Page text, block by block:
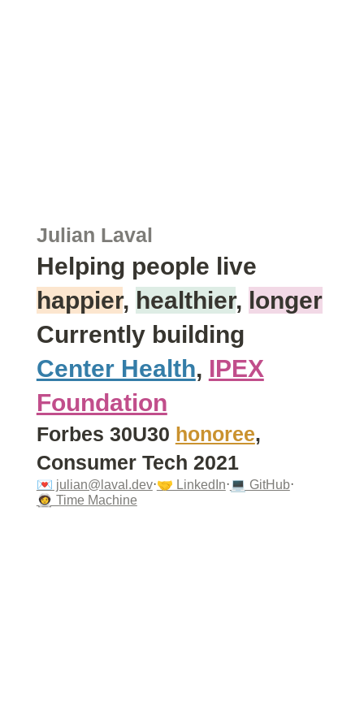
Julian Laval
Helping people live
happier, healthier, longer
Currently building
Center Health, IPEX
Foundation
Forbes 30U30 honoree,
Consumer Tech 2021
💌 julian@laval.dev·🤝 LinkedIn· 💻 GitHub·
🧑‍🚀 Time Machine